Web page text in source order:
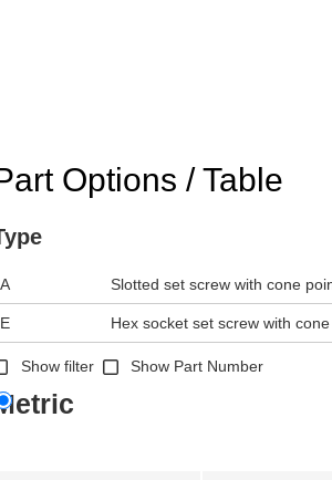
area or use tab keys to navigate through
Options / Table
A Slotted set screw with cone
E Hex socket set screw with
Show filter Show Part Number